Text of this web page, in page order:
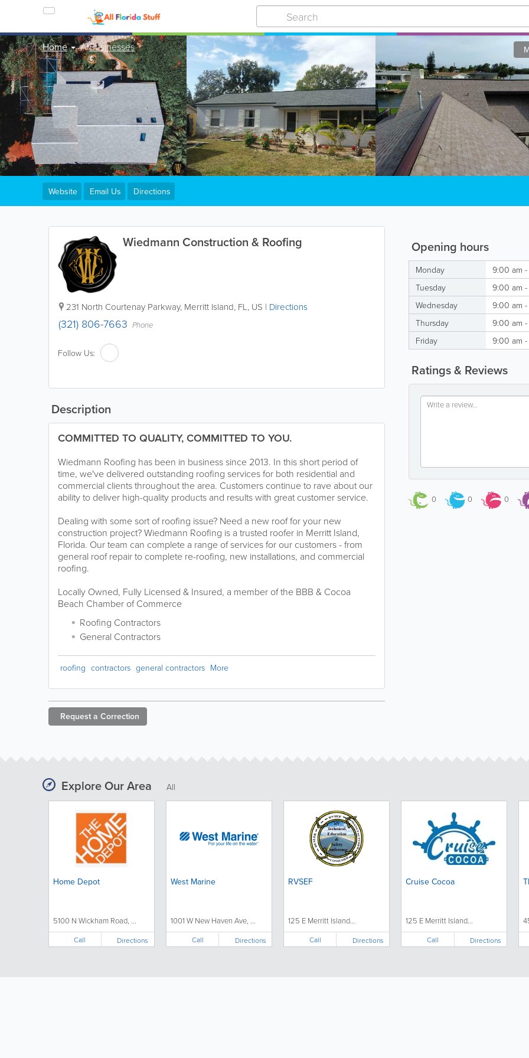
Home Businesses
Wiedmann Construction & Roofing
231 North Courtenay Parkway, Merritt Island, FL, US | Directions
(321) 806-7663 Phone
Follow Us:
Website Email Us Directions
Opening hours
Monday
9:00 am
Tuesday
9:00 am
Wednesday
9:00 am
Thursday
9:00 am
Friday
9:00 am
Ratings & Reviews
0 0 0
Description
COMMITTED TO QUALITY, COMMITTED TO YOU.
Wiedmann Roofing has been in business since 2013. In this short period of
time, we've delivered outstanding roofing services for both residential and
commercial clients throughout the area. Customers continue to rave about our
ability to deliver high-quality products and results with great customer service.
Dealing with some sort of roofing issue? Need a new roof for your new
construction project? Wiedmann Roofing is a trusted roofer in Merritt Island,
Florida. Our team can complete a range of services for our customers - from
general roof repair to complete re-roofing, new installations, and commercial
roofing.
Locally Owned, Fully Licensed & Insured, a member of the BBB & Cocoa
Beach Chamber of Commerce
Roofing Contractors
General Contractors
roofing contractors general contractors More
Request a Correction
Explore Our Area All
Home Depot
5100 N Wickham Road, ...
Call Directions
West Marine
1001 W New Haven Ave, ...
Call Directions
RVSEF
125 E Merritt Island...
Call Directions
Cruise Cocoa
125 E Merritt Island...
Call Directions